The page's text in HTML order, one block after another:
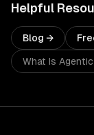
Helpful
Blog →
What Is